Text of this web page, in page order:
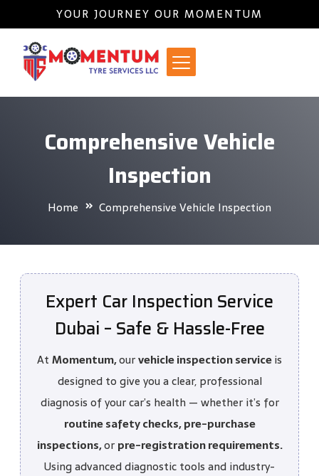
YOUR JOURNEY OUR MOMENTUM
Comprehensive Vehicle
Inspection
Home Comprehensive Vehicle Inspection
Expert Car Inspection Service
Dubai – Safe & Hassle-Free
At Momentum,ourvehicle inspection serviceis
designed to give you a clear, professional
diagnosis of your car’s health — whether it’s for
routine safety checks, pre-purchase
inspections,or pre-registration requirements.
Using advanced diagnostic tools and industry-